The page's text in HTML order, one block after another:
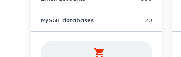
MySQL databases 20